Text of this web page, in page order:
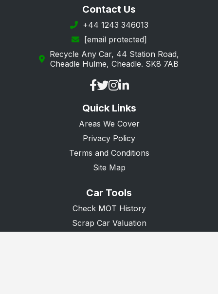
Contact Us
+44 1243 346013
[email protected]
Recycle Any Car, 44 Station Road,
Cheadle Hulme, Cheadle. SK8 7AB
Quick Links
Areas We Cover
Privacy Policy
Terms and Conditions
Site Map
Car Tools
Check MOT History
Scrap Car Valuation